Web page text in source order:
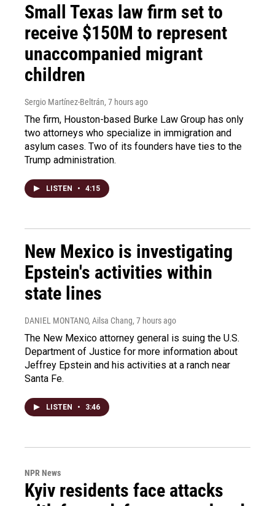
Small Texas law firm set to
receive $150M to represent
unaccompanied migrant
children
Sergio Martínez-Beltrán, 7 hours ago
The firm, Houston-based Burke Law Group has only
two attorneys who specialize in immigration and
asylum cases. Two of its founders have ties to the
Trump administration.
LISTEN • 4:15
New Mexico is investigating
Epstein's activities within
state lines
DANIEL MONTANO, Ailsa Chang, 7 hours ago
The New Mexico attorney general is suing the U.S.
Department of Justice for more information about
Jeffrey Epstein and his activities at a ranch near
Santa Fe.
LISTEN • 3:46
NPR News
Kyiv residents face attacks